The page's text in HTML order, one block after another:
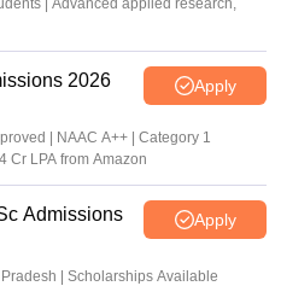
| Advanced applied research,
2026 Apply
| NAAC A++ | Category 1
Cr LPA from Amazon
Admissions
Apply
| Scholarships Available